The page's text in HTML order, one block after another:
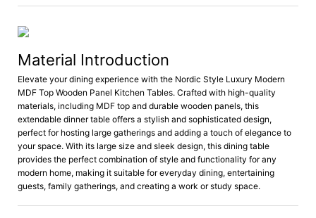
Material Introduction
Elevate your dining experience with the Nordic Style Luxury Modern
MDF Top Wooden Panel Kitchen Tables. Crafted with high-quality
materials, including MDF top and durable wooden panels, this
extendable dinner table offers a stylish and sophisticated design,
perfect for hosting large gatherings and adding a touch of elegance to
your space. With its large size and sleek design, this dining table
provides the perfect combination of style and functionality for any
modern home, making it suitable for everyday dining, entertaining
guests, family gatherings, and creating a work or study space.